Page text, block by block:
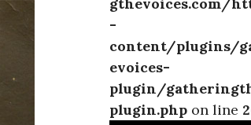
-
content/plugins/
evoices-
plugin/
plugin.php on line